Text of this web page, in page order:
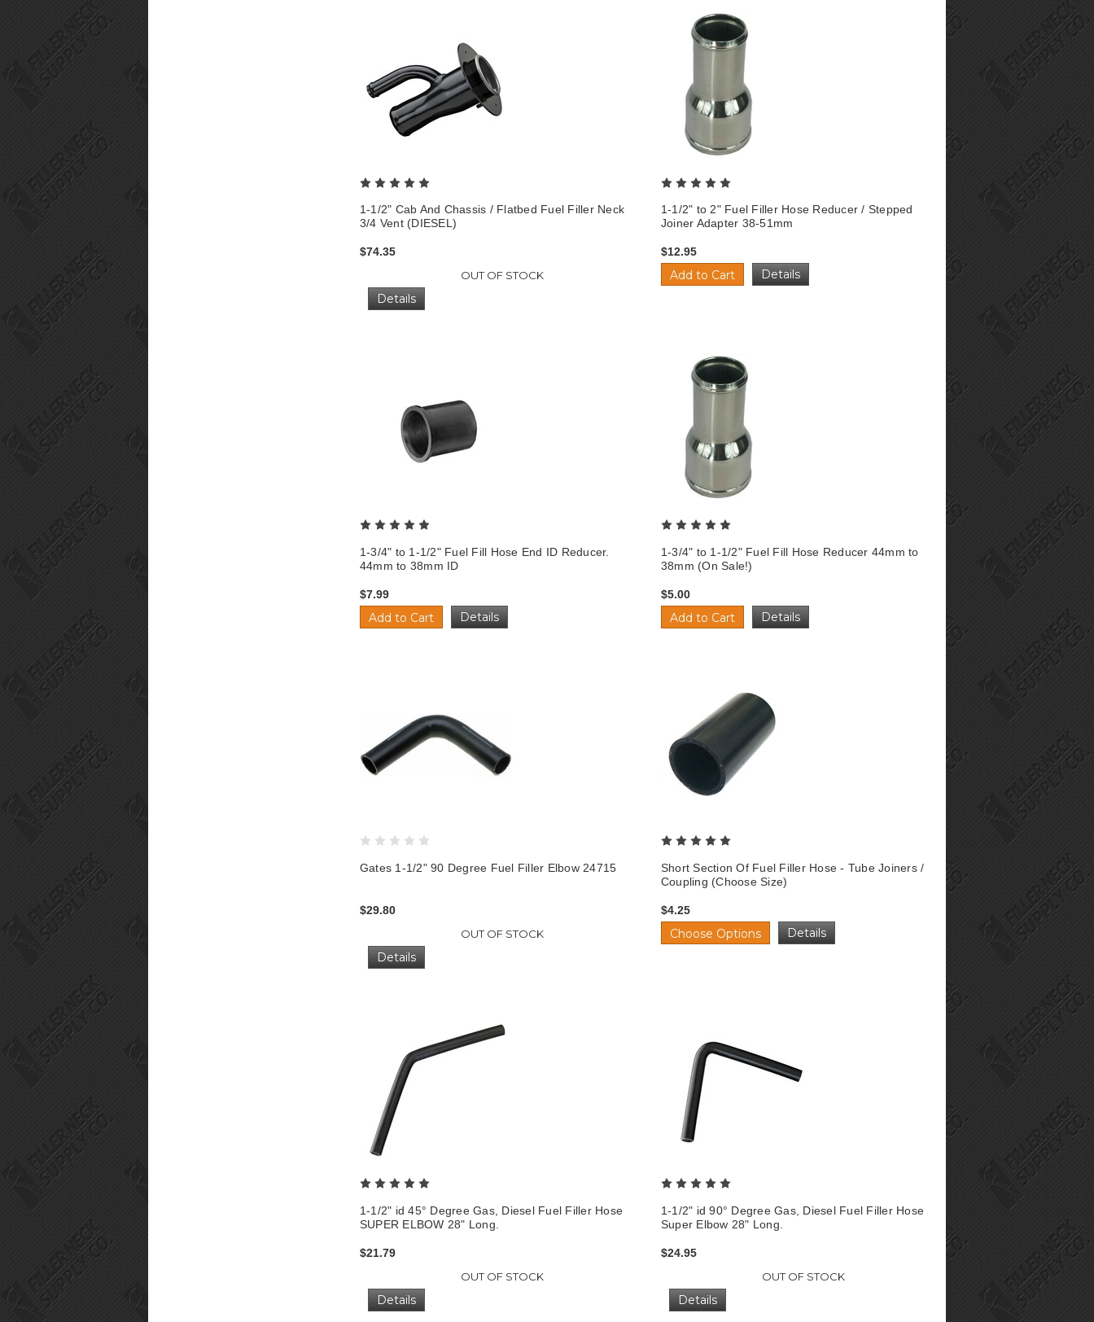
1-1/2" Cab And Chassis / Flatbed Fuel Filler Neck
3/4 Vent (DIESEL)
$74.35
OUT OF STOCK
Details
1-1/2" to 2" Fuel Filler Hose Reducer / Stepped
Joiner Adapter 38-51mm
$12.95
Add to Cart Details
1-3/4" to 1-1/2" Fuel Fill Hose End ID Reducer.
44mm to 38mm ID
$7.99
Add to Cart Details
1-3/4" to 1-1/2" Fuel Fill Hose Reducer 44mm to
38mm (On Sale!)
$5.00
Add to Cart Details
Gates 1-1/2" 90 Degree Fuel Filler Elbow 24715
$29.80
OUT OF STOCK
Details
Short Section Of Fuel Filler Hose - Tube Joiners /
Coupling (Choose Size)
$4.25
Choose Options Details
1-1/2" id 45° Degree Gas, Diesel Fuel Filler Hose
SUPER ELBOW 28" Long.
$21.79
OUT OF STOCK
Details
1-1/2" id 90° Degree Gas, Diesel Fuel Filler Hose
Super Elbow 28" Long.
$24.95
OUT OF STOCK
Details